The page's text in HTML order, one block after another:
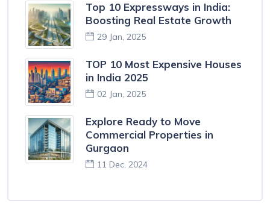
Top 10 Expressways in India:
Boosting Real Estate Growth
29 Jan, 2025
TOP 10 Most Expensive Houses
in India 2025
02 Jan, 2025
Explore Ready to Move
Commercial Properties in
Gurgaon
11 Dec, 2024